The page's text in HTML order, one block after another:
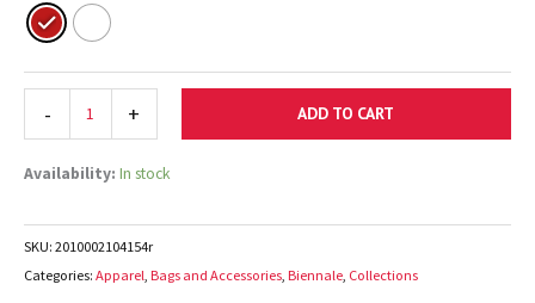
Availability: In stock
- + ADD TO CART
SKU: 2010002104154r
Categories: Apparel, Bags and Accessories, Biennale, Collections